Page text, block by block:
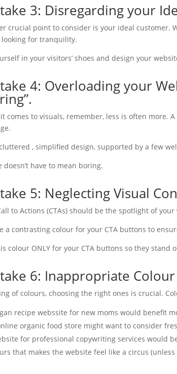
3: Disregarding your
crucial point to consider is your ideal customer.
for tranquility.
in your visitors’ shoes and design your
4: Overloading your
comes to visuals, remember, less is often more.
, simplified design, supported by a few
doesn’t have to mean boring.
5: Neglecting Visual
to Actions (CTAs) should be the spotlight of
a contrasting colour for your CTA buttons to
colour ONLY for your CTA buttons so they stand
6: Inappropriate
of colours, choosing the right ones is crucial.
recipe webssite for new moms would benefit
organic food store might want to consider
for professional copywriting services would
that makes the website feel like a circus